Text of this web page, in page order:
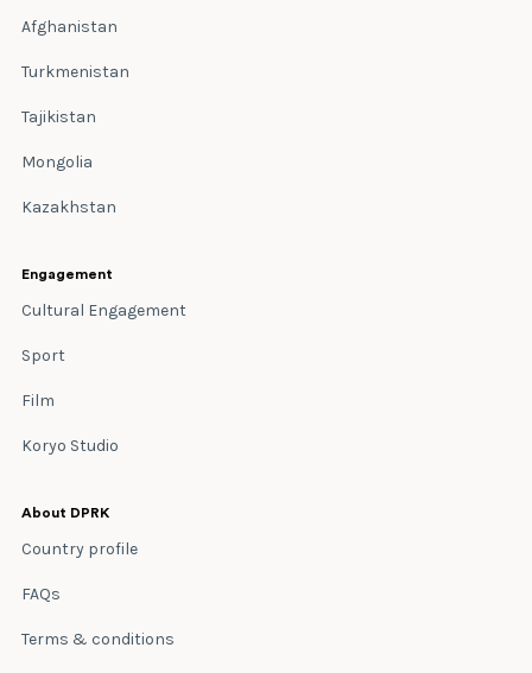
Afghanistan
Turkmenistan
Tajikistan
Mongolia
Kazakhstan
Engagement
Cultural Engagement
Sport
Film
Koryo Studio
About DPRK
Country profile
FAQs
Terms & conditions